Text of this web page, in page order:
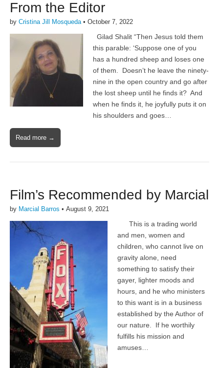
From the Editor
by Cristina Jill Mosqueda• October 7, 2022
Gilad Shalit “Then Jesus told them
this parable: ‘Suppose one of you
has a hundred sheep and loses one
of them. Doesn’t he leave the ninety-
nine in the open country and go after
the lost sheep until he finds it? And
when he finds it, he joyfully puts it on
his shoulders and goes…
Read more →
Film’s Recommended by Marcial
by Marcial Barros • August 9, 2021
This is a trading world
and men, women and
children, who cannot live on
gravity alone, need
something to satisfy their
gayer, lighter moods and
hours, and he who ministers
to this want is in a business
established by the Author of
our nature. If he worthily
fulfills his mission and
amuses…